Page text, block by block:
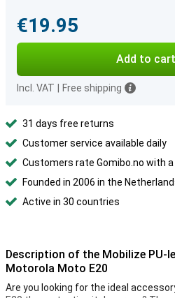
€19.95
Add to cart
Incl. VAT Free shipping
31 days free returns
Customer service available daily
Customers rate Gomibo.no with
Founded in 2006 in the
Active in 30 countries
Description of the Mobilize PU-
Motorola Moto E20
Are you looking for the ideal